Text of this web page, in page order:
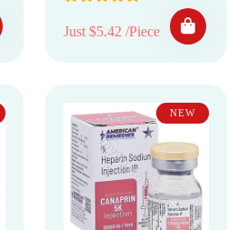
Just $5.42 /Piece
NEW